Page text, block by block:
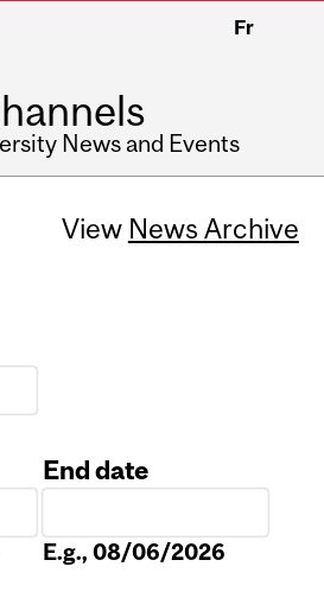
Fr
News and Events
View News Archive
End date
E.g., 08/06/2026